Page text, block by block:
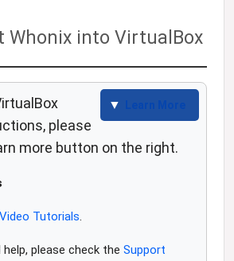
Whonix into VirtualBox
please
more button on the right.
Video Tutorials.
please check the Support